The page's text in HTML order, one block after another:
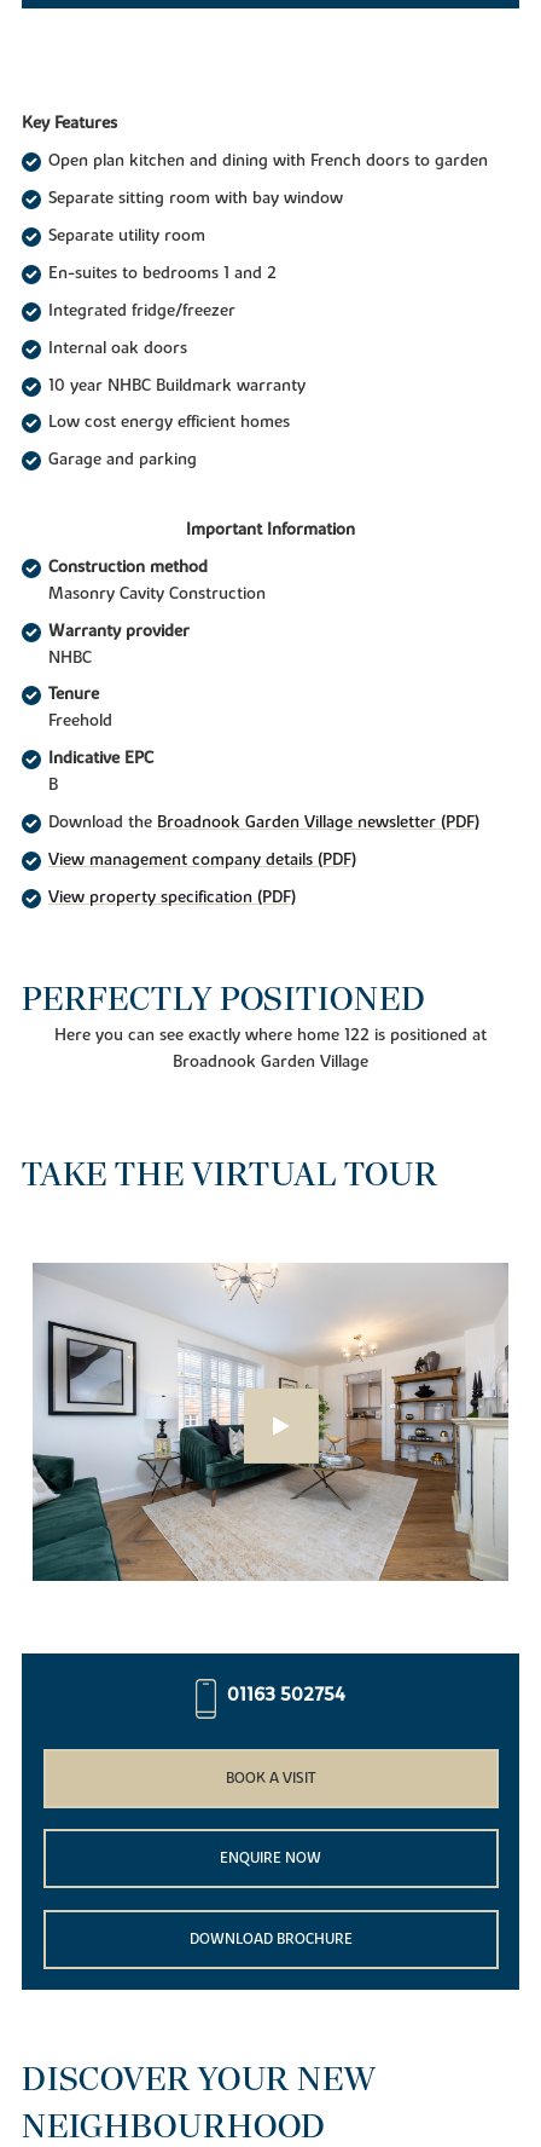
Key Features
Open plan kitchen and dining with French doors to garden
Separate sitting room with bay window
Separate utility room
En-suites to bedrooms 1 and 2
Integrated fridge/freezer
Internal oak doors
10 year NHBC Buildmark warranty
Low cost energy efficient homes
Garage and parking
Important Information
Construction method
Masonry Cavity Construction
Warranty provider
NHBC
Tenure
Freehold
Indicative EPC
B
Download the Broadnook Garden Village newsletter (PDF)
View management company details (PDF)
View property specification (PDF)
PERFECTLY POSITIONED
Here you can see exactly where home 122 is positioned at
Broadnook Garden Village
TAKE THE VIRTUAL TOUR
01163 502754
BOOK A VISIT
ENQUIRE NOW
DOWNLOAD BROCHURE
DISCOVER YOUR NEW
NEIGHBOURHOOD